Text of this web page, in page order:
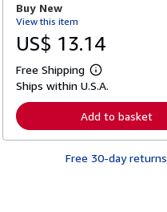
p
p
i
n
g
Buy New
View this item
US$ 13.14
Free Shipping
L
e
n
r
Ships within U.S.A.
Add to basket
Free 30-day returns